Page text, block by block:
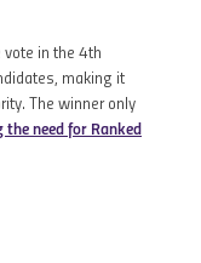
in the 4th
making it
The winner only
need for Ranked